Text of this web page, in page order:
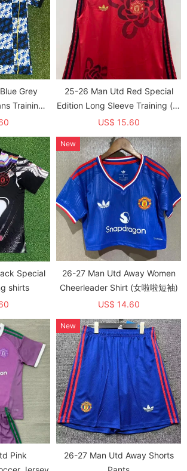
Grey
Training
25-26 Man Utd Red Special
Edition Long Sleeve Training (长
袖) (春节版)
US$ 15.60
Special
shirts
26-27 Man Utd Away Women
Cheerleader Shirt (女啦啦短袖)
US$ 14.60
New
Pink
26-27 Man Utd Away Shorts
New